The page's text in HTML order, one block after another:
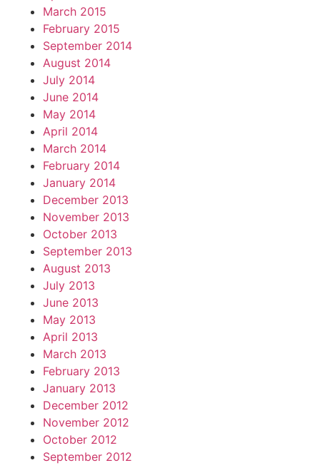
March 2015
February 2015
September 2014
August 2014
July 2014
June 2014
May 2014
April 2014
March 2014
February 2014
January 2014
December 2013
November 2013
October 2013
September 2013
August 2013
July 2013
June 2013
May 2013
April 2013
March 2013
February 2013
January 2013
December 2012
November 2012
October 2012
September 2012